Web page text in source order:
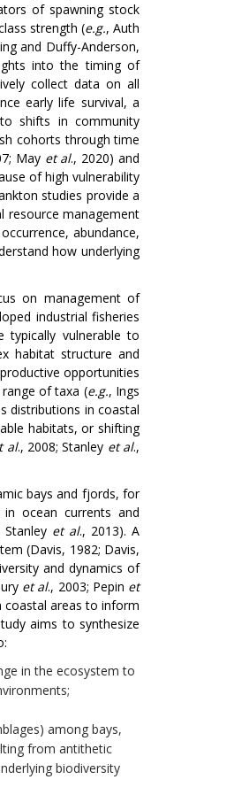
of spawning stock
strength (e.g., Auth
and Duffy-Anderson,
into the timing of
collect data on all
early life survival, a
shifts in community
cohorts through time
May et al., 2020) and
of high vulnerability
studies provide a
resource management
abundance,
how underlying
on management of
industrial fisheries
typically vulnerable to
habitat structure and
opportunities
of taxa (e.g., Ings
distributions in coastal
habitats, or shifting
al., 2008; Stanley et al.,
bays and fjords, for
ocean currents and
Stanley et al., 2013). A
(Davis, 1982; Davis,
and dynamics of
et al., 2003; Pepin et
coastal areas to inform
aims to synthesize
in the ecosystem to
among bays,
from antithetic
biodiversity